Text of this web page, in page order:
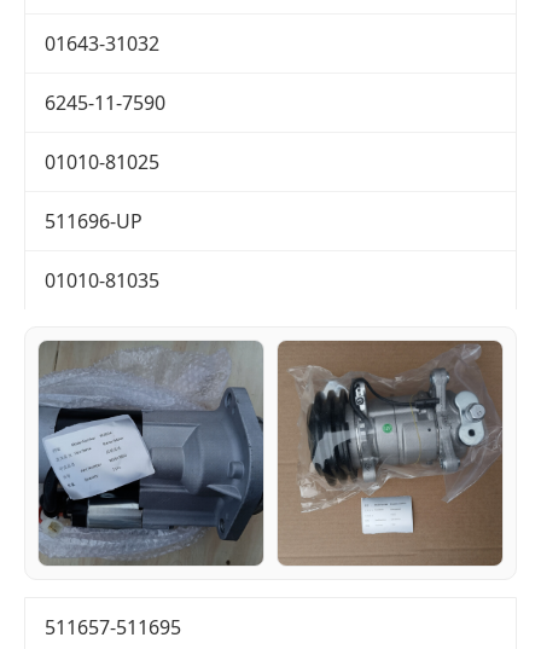
01643-31032
6245-11-7590
01010-81025
511696-UP
01010-81035
511657-511695